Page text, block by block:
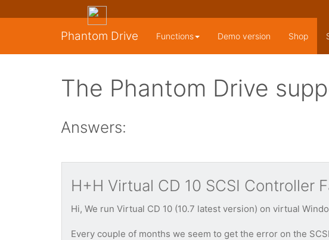
Phantom Drive Functions Demo version Shop
The Phantom Drive
Answers:
H+H Virtual CD 10 SCSI Controller
Hi, We run Virtual CD 10 (10.7 latest version) on virtual
Every couple of months we seem to get the error on the